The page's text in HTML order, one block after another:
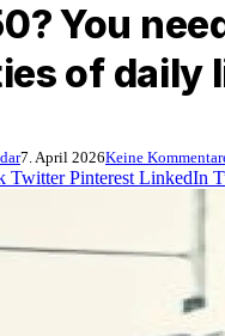
You
of daily
7. April 2026Keine
Twitter Pinterest LinkedIn